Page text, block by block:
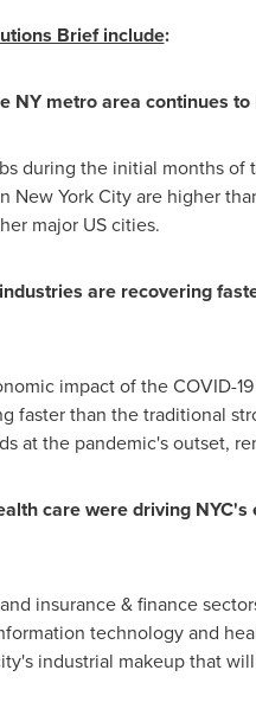
Brief include:
NY metro area continues
during the initial months
New York Cityare higher
major US cities.
are recovering
impact of the COVID-
faster than the traditional
at the pandemic's outset,
care were driving
insurance & finance
technology and
industrial makeup that